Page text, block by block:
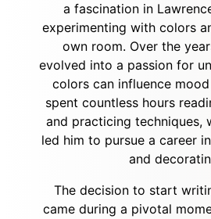
a fascination in
experimenting with colors
own room. Over the
evolved into a passion for
colors can influence
spent countless hours
and practicing techniques,
led him to pursue a career
and
The decision to start
came during a pivotal